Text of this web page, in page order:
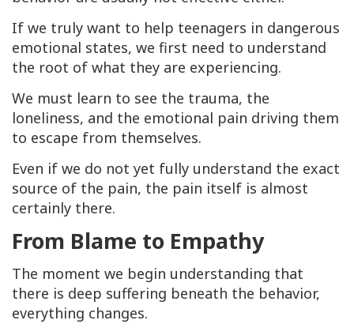
If we truly want to help teenagers in dangerous
emotional states, we first need to understand
the root of what they are experiencing.
We must learn to see the trauma, the
loneliness, and the emotional pain driving them
to escape from themselves.
Even if we do not yet fully understand the exact
source of the pain, the pain itself is almost
certainly there.
From Blame to Empathy
The moment we begin understanding that
there is deep suffering beneath the behavior,
everything changes.